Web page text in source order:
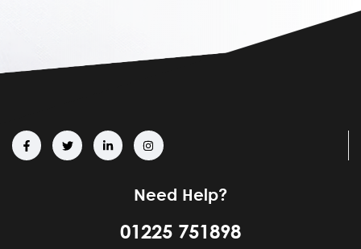
Need Help?
01225 751898